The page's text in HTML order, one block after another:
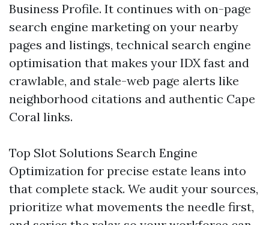
Business Profile. It continues with on-page
search engine marketing on your nearby
pages and listings, technical search engine
optimisation that makes your IDX fast and
crawlable, and stale-web page alerts like
neighborhood citations and authentic Cape
Coral links.
Top Slot Solutions Search Engine
Optimization for precise estate leans into
that complete stack. We audit your sources,
prioritize what movements the needle first,